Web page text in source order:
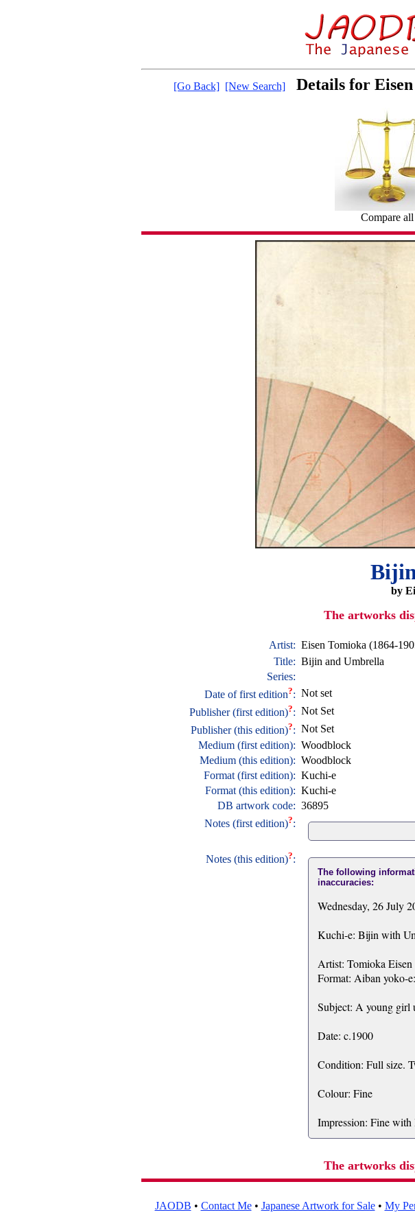
[Go Back] [New Search] Details for
Compare all
by
The artworks
Artist: Eisen Tomioka (1864-
Title: Bijin and Umbrella
Series:
Date of first edition?: Not set
Publisher (first edition)?: Not Set
Publisher (this edition)?: Not Set
Medium (first edition): Woodblock
Medium (this edition): Woodblock
Format (first edition): Kuchi-e
Format (this edition): Kuchi-e
DB artwork code: 36895
Notes (first edition)?:
Notes (this edition)?:
The following
inaccuracies:
Wednesday, 26 July
Kuchi-e: Bijin with
Artist: Tomioka Eisen
Format: Aiban yoko-
Subject: A young girl
Date: c.1900
Condition: Full size.
Colour: Fine
Impression: Fine
The artworks
JAODB • Contact Me• Japanese Artwork for Sale• My